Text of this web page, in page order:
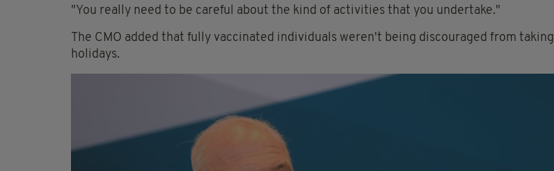
"You really need to be careful about the kind of activities that you undertake."
The CMO added that fully vaccinated individuals weren't being discouraged from taking
holidays.